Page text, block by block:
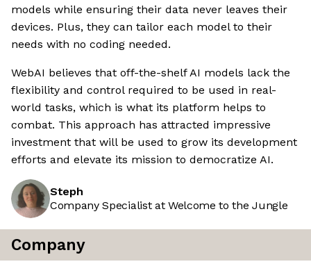
models while ensuring their data never leaves their
devices. Plus, they can tailor each model to their
needs with no coding needed.
WebAI believes that off-the-shelf AI models lack the
flexibility and control required to be used in real-
world tasks, which is what its platform helps to
combat. This approach has attracted impressive
investment that will be used to grow its development
efforts and elevate its mission to democratize AI.
Steph
Company Specialist at Welcome to the Jungle
Company